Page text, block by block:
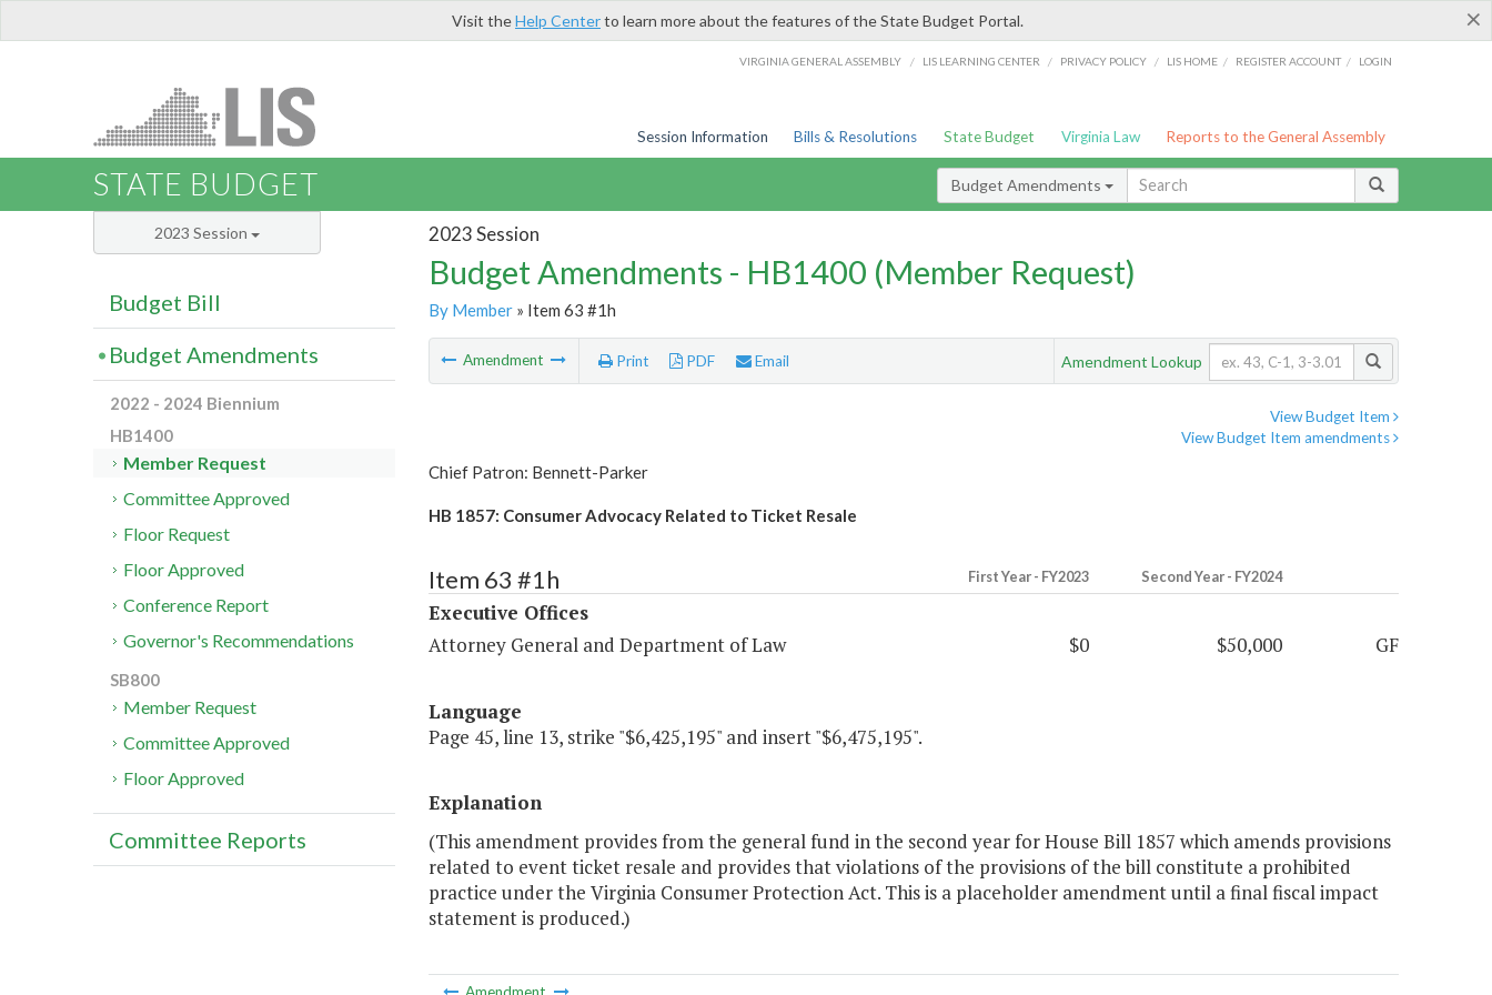
×
Visit theHelp Centerto learn more about the features of the State Budget Portal.
VIRGINIA GENERAL ASSEMBLY / LIS LEARNING CENTER / PRIVACY POLICY / LIS HOME / REGISTER ACCOUNT / LOGIN
Session Information Bills & Resolutions State Budget Virginia Law Reports to the General Assembly
STATE BUDGET Budget Amendments
2023 Session
Budget Amendments - HB1400 (Member Request)
By Member» Item 63 #1h
Amendment Print PDF Email Amendment Lookup
View Budget Item
View Budget Item amendments
Chief Patron: Bennett-Parker
HB 1857: Consumer Advocacy Related to Ticket Resale
Item 63 #1h First Year - FY2023 Second Year - FY2024
Executive Offices
Attorney General and Department of Law
$0 $50,000 GF
Language
Page 45, line 13, strike "$6,425,195" and insert "$6,475,195".
Explanation
(This amendment provides from the general fund in the second year for House Bill 1857 which amends provisions
related to event ticket resale and provides that violations of the provisions of the bill constitute a prohibited
practice under the Virginia Consumer Protection Act. This is a placeholder amendment until a final fiscal impact
statement is produced.)
2023 Session
Budget Bill
Budget Amendments
2022 - 2024 Biennium
HB1400
Member Request
Committee Approved
Floor Request
Floor Approved
Conference Report
Governor's Recommendations
SB800
Member Request
Committee Approved
Floor Approved
Committee Reports